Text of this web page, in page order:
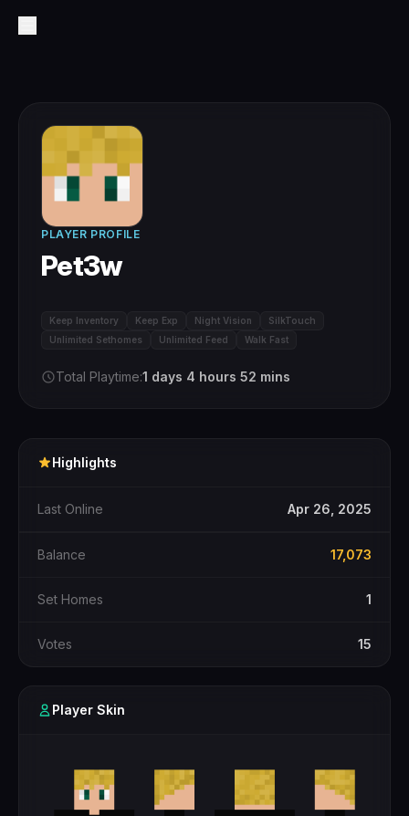
PLAYER PROFILE
Pet3w
Keep Inventory Keep Exp Night Vision
SilkTouch
Unlimited Sethomes
Unlimited Feed Walk Fast
Total Playtime:1 days 4 hours 52 mins
Highlights
Last Online Apr 26, 2025
Balance 17,073
Set Homes 1
Votes 15
Player Skin